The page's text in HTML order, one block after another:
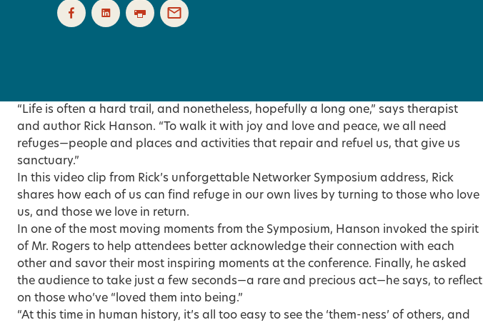
“Life is often a hard trail, and nonetheless, hopefully a long one,” says therapist
and author Rick Hanson. “To walk it with joy and love and peace, we all need
refuges—people and places and activities that repair and refuel us, that give us
sanctuary.”
In this video clip from Rick’s unforgettable Networker Symposium address, Rick
shares how each of us can find refuge in our own lives by turning to those who love
us, and those we love in return.
In one of the most moving moments from the Symposium, Hanson invoked the spirit
of Mr. Rogers to help attendees better acknowledge their connection with each
other and savor their most inspiring moments at the conference. Finally, he asked
the audience to take just a few seconds—a rare and precious act—he says, to reflect
on those who’ve “loved them into being.”
“At this time in human history, it’s all too easy to see the ‘them-ness’ of others, and